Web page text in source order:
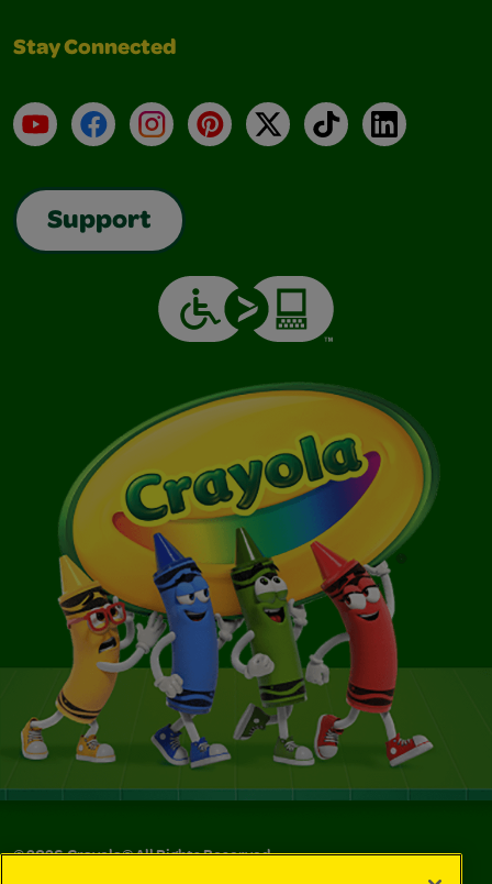
Stay Connected
YouTubeFacebookInstagramPinterest
X TikTokLinkedIn
Support
©2026Crayola® All Rights Reserved.